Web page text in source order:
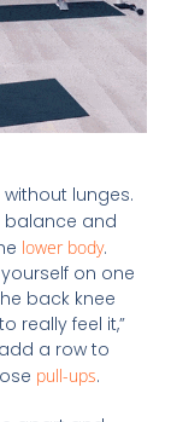
lunges.
balance and
lower body.
on one
back knee
really feel it,”
a row to
pull-ups.